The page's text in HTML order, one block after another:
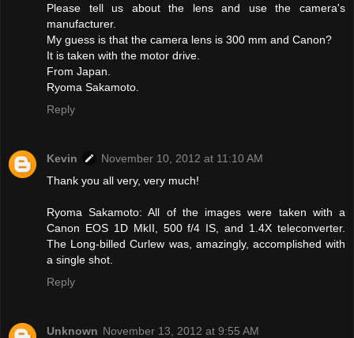
Please tell us about the lens and use the camera's
manufacturer.
My guess is that the camera lens is 300 mm and Canon?
It is taken with the motor drive.
From Japan.
Ryoma Sakamoto.
Reply
Kevin
November 10, 2012 at 11:10 AM
Thank you all very, very much!
Ryoma Sakamoto: All of the images were taken with a
Canon EOS 1D MkII, 500 f/4 IS, and 1.4X teleconverter.
The Long-billed Curlew was, amazingly, accomplished with
a single shot.
Reply
Unknown November 13, 2012 at 9:55 AM